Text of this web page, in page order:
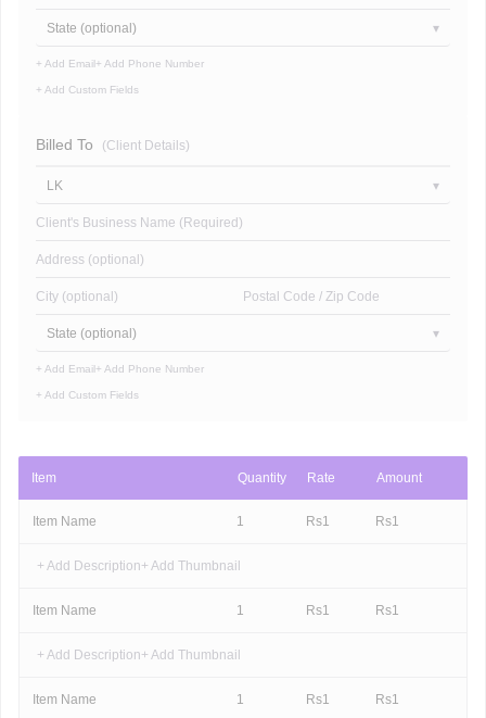
State (optional)
+ Add Email + Add Phone Number
+ Add Custom Fields
Billed To (Client Details)
LK
Client's Business Name (Required)
Address (optional)
City (optional) Postal Code / Zip Code
State (optional)
+ Add Email + Add Phone Number
+ Add Custom Fields
Item Quantity Rate Amount
Item Name 1 Rs1 Rs1
+ Add Description+ Add Thumbnail
Item Name 1 Rs1 Rs1
+ Add Description+ Add Thumbnail
Item Name 1 Rs1 Rs1